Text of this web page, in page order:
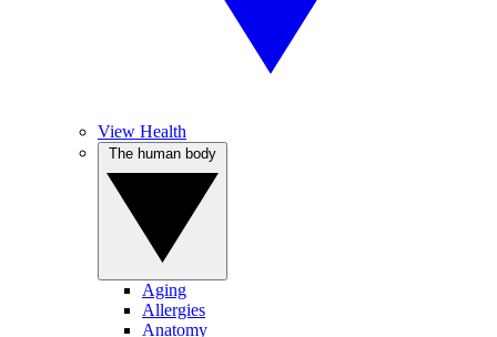
View Health
Aging
Allergies
Anatomy